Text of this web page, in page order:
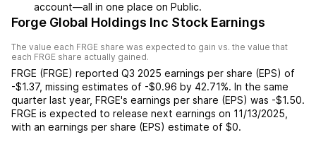
account––all in one place on Public.
Forge Global Holdings Inc Stock Earnings
The value each FRGE share was expected to gain vs. the value that
each FRGE share actually gained.
FRGE (FRGE) reported Q3 2025 earnings per share (EPS) of
-$1.37, missing estimates of -$0.96 by 42.71%. In the same
quarter last year, FRGE's earnings per share (EPS) was -$1.50.
FRGE is expected to release next earnings on 11/13/2025
with an earnings per share (EPS) estimate of $0.